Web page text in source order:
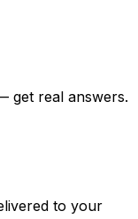
get real answers.
to your